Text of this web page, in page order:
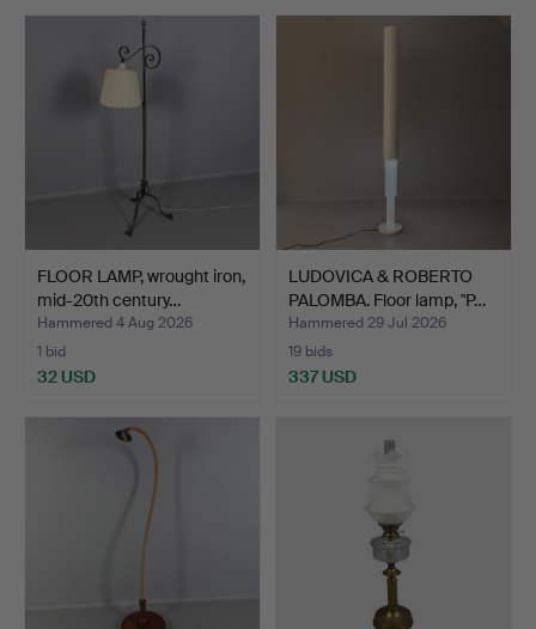
FLOOR LAMP, wrought iron,
mid-20th century…
Hammered 4 Aug 2026
1 bid
32 USD
LUDOVICA & ROBERTO
PALOMBA. Floor lamp, "P…
Hammered 29 Jul 2026
19 bids
337 USD